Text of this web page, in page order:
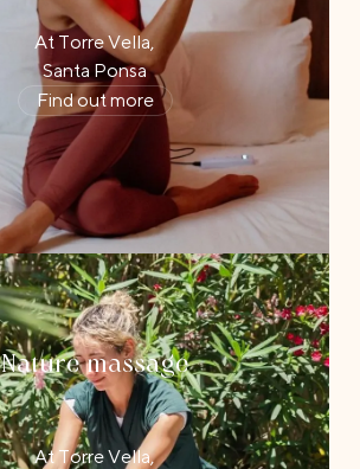
At Torre Vella,
Santa Ponsa
Find out more
Nature massage
At Torre Vella,